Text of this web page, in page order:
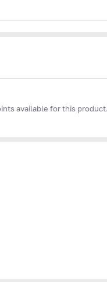
available for this